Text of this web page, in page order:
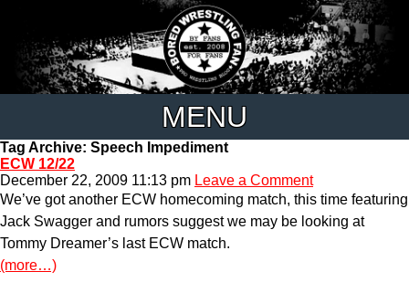
MENU
Tag Archive: Speech Impediment
ECW 12/22
December 22, 2009 11:13 pm Leave a Comment
We’ve got another ECW homecoming match, this time featuring
Jack Swagger and rumors suggest we may be looking at
Tommy Dreamer’s last ECW match.
(more…)